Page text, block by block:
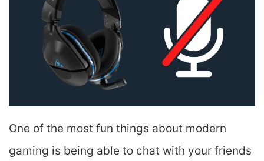
One of the most fun things about modern
gaming is being able to chat with your friends